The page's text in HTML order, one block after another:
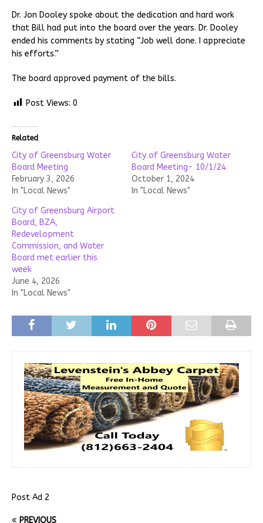
Dr. Jon Dooley spoke about the dedication and hard work
that Bill had put into the board over the years. Dr. Dooley
ended his comments by stating “Job well done. I appreciate
his efforts.”
The board approved payment of the bills.
Post Views: 0
Related
City of Greensburg Water
Board Meeting
February 3, 2026
In "Local News"
City of Greensburg Water
Board Meeting- 10/1/24
October 1, 2024
In "Local News"
City of Greensburg Airport
Board, BZA,
Redevelopment
Commission, and Water
Board met earlier this
week
June 4, 2026
In "Local News"
Post Ad 2
PREVIOUS